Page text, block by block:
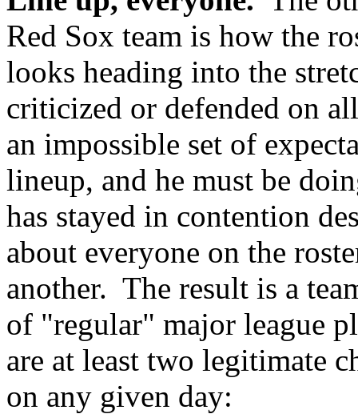
Red Sox team is how the
looks heading into the
criticized or defended on
an impossible set of
lineup, and he must be
has stayed in contention
about everyone on the
another. The result is a
of "regular" major league
are at least two legitimate
on any given day: